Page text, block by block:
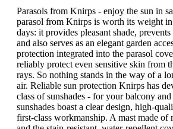
Parasols from Knirps - enjoy the sun in
parasol from Knirps is worth its weight
days: it provides pleasant shade,
and also serves as an elegant garden
protection integrated into the parasol
reliably protect even sensitive skin from
rays. So nothing stands in the way of a
air. Reliable sun protection Knirps has
class of sunshades - for your balcony
sunshades boast a clear design, high-
first-class workmanship. A mast made of